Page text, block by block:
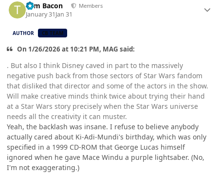
Tom Bacon Members
January 31Jan 31
AUTHOR CB TEAM
On 1/26/2026 at 10:21 PM, MAG said:
. But also I think Disney caved in part to the massively
negative push back from those sectors of Star Wars fandom
that disliked that director and some of the actors in the show.
Will make creative minds think twice about trying their hand
at a Star Wars story precisely when the Star Wars universe
needs all the creativity it can muster.
Yeah, the backlash was insane. I refuse to believe anybody
actually cared about Ki-Adi-Mundi's birthday, which was only
specified in a 1999 CD-ROM that George Lucas himself
ignored when he gave Mace Windu a purple lightsaber. (No,
I'm not exaggerating.)